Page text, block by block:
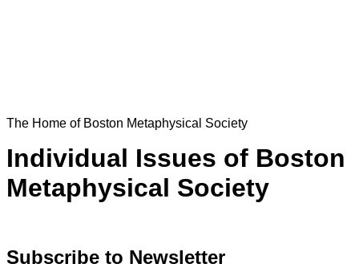
The Home of Boston Metaphysical Society
Individual Issues of Boston
Metaphysical Society
Subscribe to Newsletter